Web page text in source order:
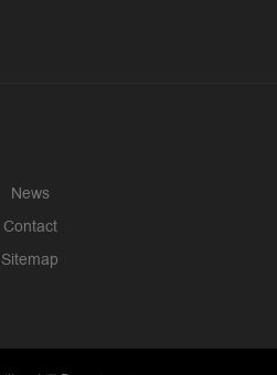
News
Contact
Sitemap